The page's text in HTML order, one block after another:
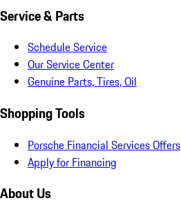
Service & Parts
Schedule Service
Our Service Center
Genuine Parts, Tires, Oil
Shopping Tools
Porsche Financial Services Offers
Apply for Financing
About Us